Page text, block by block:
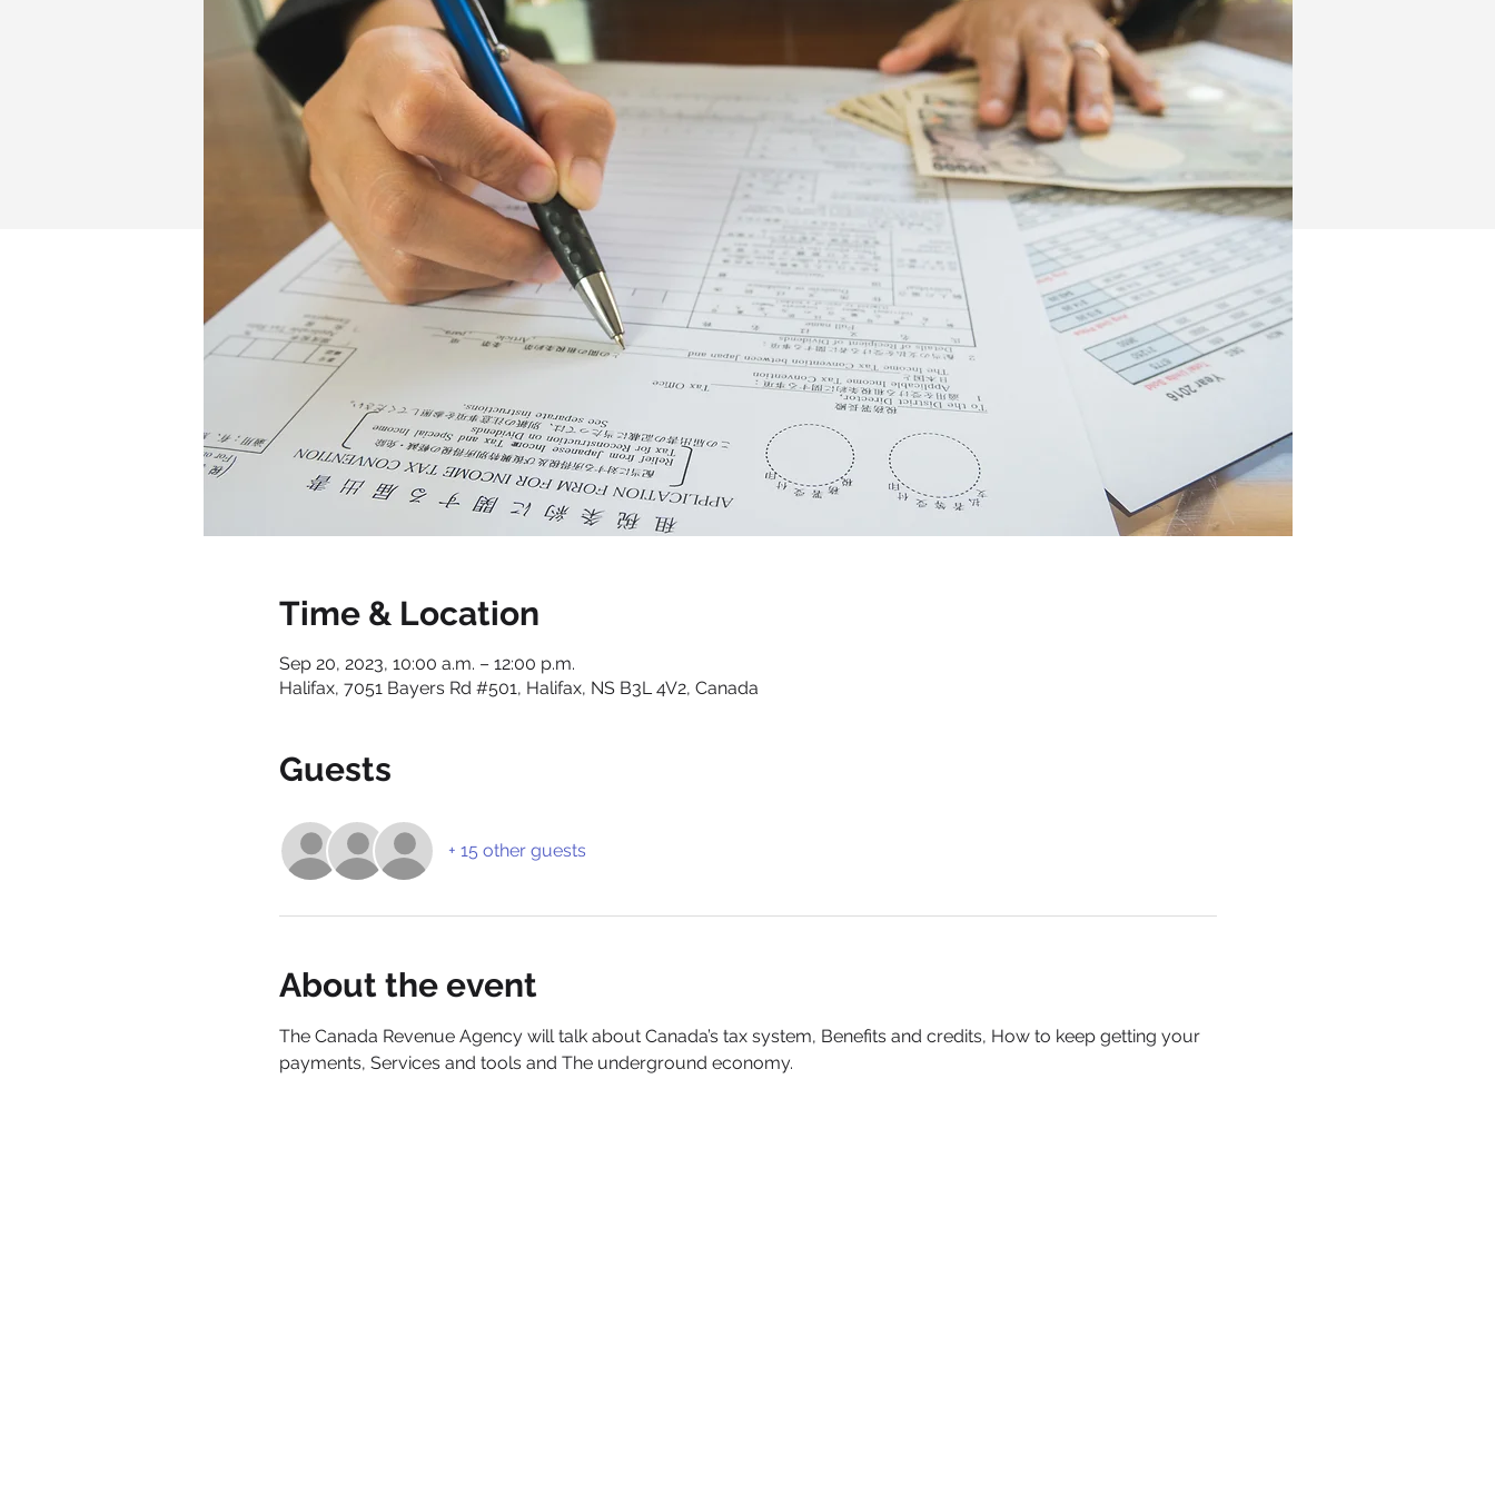
Time & Location
Sep 20, 2023, 10:00 a.m. – 12:00 p.m.
Halifax, 7051 Bayers Rd #501, Halifax, NS B3L 4V2, Canada
Guests
+ 15 other guests
About the event
The Canada Revenue Agency will talk about Canada’s tax system, Benefits and credits, How to keep getting your
payments, Services and tools and The underground economy.